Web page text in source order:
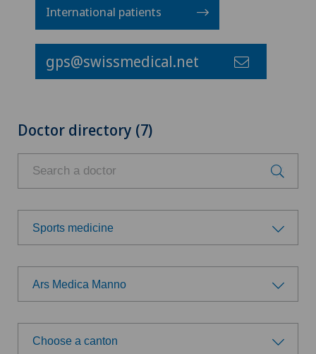
International patients
gps@swissmedical.net
Doctor directory (7)
Sports medicine
Choose a specialty
Anesthesiology
Cardiology
Ars Medica Manno
Choose a hospital
Choose a canton